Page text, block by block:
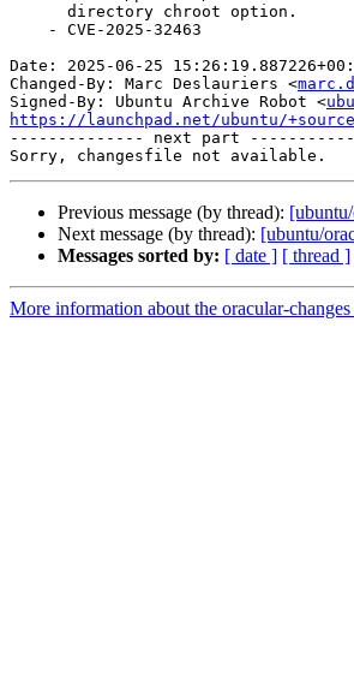
Date: 2025-06-25
Changed-By: Marc Deslauriers <
Signed-By: Ubuntu Archive Robot <
https://launchpad.net/ubuntu/
-------------- next part
Previous message (by thread):
Next message (by thread): [ubuntu/
Messages sorted by: [ date ] [ thread ]
More information about the oracular-